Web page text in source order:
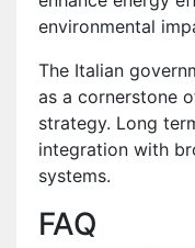
environmental
The Italian
as a cornerstone
strategy. Long
integration with
systems.
FAQ